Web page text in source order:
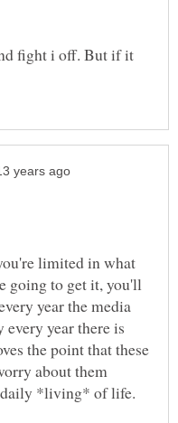
fight i off. But if it
limited in what
going to get it, you'll
year the media
year there is
the point that these
about them
*living* of life.